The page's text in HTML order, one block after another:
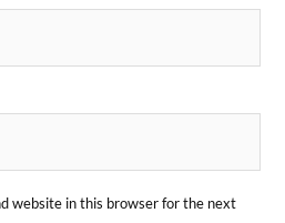
website in this browser for the next